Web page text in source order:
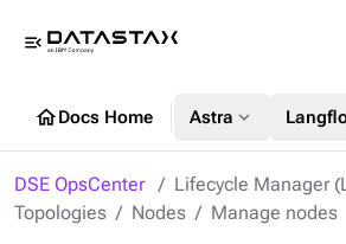
menu_open
homeDocs Home Astra expand_more
DSE OpsCenter
Lifecycle Manager
Topologies
Nodes Manage nodes